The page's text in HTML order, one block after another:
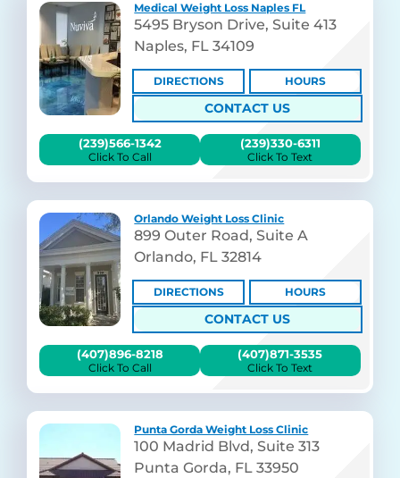
Medical Weight Loss Naples FL
5495 Bryson Drive, Suite 413
Naples, FL 34109
CONTACT US
DIRECTIONS HOURS
(239)566-1342
Click To Call
(239)330-6311
Click To Text
Orlando Weight Loss Clinic
899 Outer Road, Suite A
Orlando, FL 32814
CONTACT US
DIRECTIONS HOURS
(407)896-8218
Click To Call
(407)871-3535
Click To Text
Punta Gorda Weight Loss Clinic
100 Madrid Blvd, Suite 313
Punta Gorda, FL 33950